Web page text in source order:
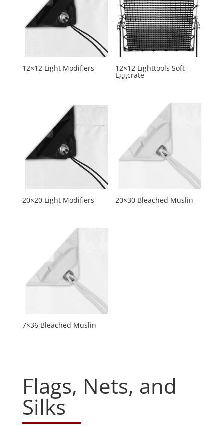
12×12 Light Modifiers 12×12 Lighttools Soft
Eggcrate
20×20 Light Modifiers 20×30 Bleached Muslin
7×36 Bleached Muslin
Flags, Nets, and
Silks